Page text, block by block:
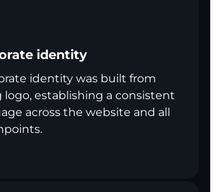
identity
identity was built from
establishing a consistent
across the website and all